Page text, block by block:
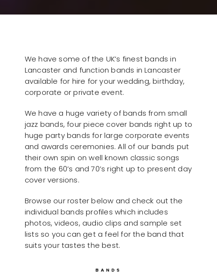
We have some of the UK’s finest bands in
Lancaster and function bands in Lancaster
available for hire for your wedding, birthday,
corporate or private event.
We have a huge variety of bands from small
jazz bands, four piece cover bands right up to
huge party bands for large corporate events
and awards ceremonies. All of our bands put
their own spin on well known classic songs
from the 60’s and 70’s right up to present day
cover versions.
Browse our roster below and check out the
individual bands profiles which includes
photos, videos, audio clips and sample set
lists so you can get a feel for the band that
suits your tastes the best.
BANDS